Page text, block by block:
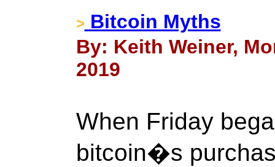
> Bitcoin Myths
By: Keith Weiner,
2019
When Friday
bitcoin�s